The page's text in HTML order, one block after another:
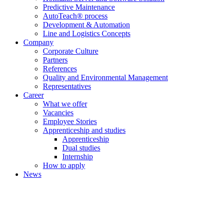
Predictive Maintenance
AutoTeach® process
Development & Automation
Line and Logistics Concepts
Company
Corporate Culture
Partners
References
Quality and Environmental Management
Representatives
Career
What we offer
Vacancies
Employee Stories
Apprenticeship and studies
Apprenticeship
Dual studies
Internship
How to apply
News